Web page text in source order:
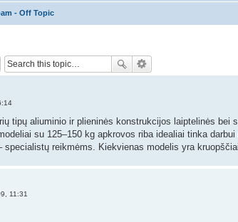
- Off Topic
tipų aliuminio ir plieninės konstrukcijos laiptelinės
su 125–150 kg apkrovos riba idealiai tinka
specialistų reikmėms. Kiekvienas modelis yra
11:31